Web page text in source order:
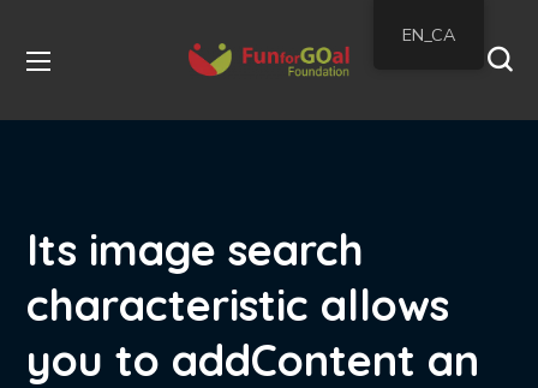
Its image search
characteristic allows
you to addContent an
EN_CA